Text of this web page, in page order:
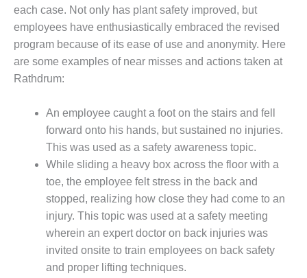
O&M –
BALANCE OF
PLANT:
DECATUR
ENERGY
CENTER
O&M –
BALANCE OF
PLANT: JASPER
GENERATING
STATION
O&M –
BALANCE OF
PLANT:
KLAMATH
COGENERATION
PLANT
each case. Not only has plant safety improved, but
employees have enthusiastically embraced the revised
program because of its ease of use and anonymity. Here
are some examples of near misses and actions taken at
Rathdrum:
An employee caught a foot on the stairs and fell
forward onto his hands, but sustained no injuries.
This was used as a safety awareness topic.
While sliding a heavy box across the floor with a
toe, the employee felt stress in the back and
stopped, realizing how close they had come to an
injury. This topic was used at a safety meeting
wherein an expert doctor on back injuries was
invited onsite to train employees on back safety
and proper lifting techniques.